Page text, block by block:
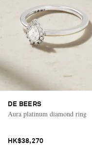
DE BEERS
Aura platinum diamond ring
HK$38,270